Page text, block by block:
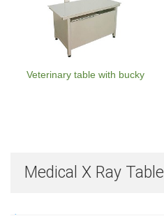
Veterinary table with bucky
Medical X Ray Table